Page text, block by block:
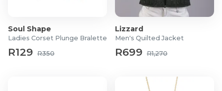
Support Level: Neutral support design
Cushioning: AMPLIFOAM+ midsole with Rearfoot
GEL
Outsole: Durable rubber for road traction
Heel-to-Toe Drop: Approximately 8 mm
Soul Shape
Ladies Corset Plunge Bralette
R129 R350
Lizzard
Men's Quilted Jacket
R699 R1,270